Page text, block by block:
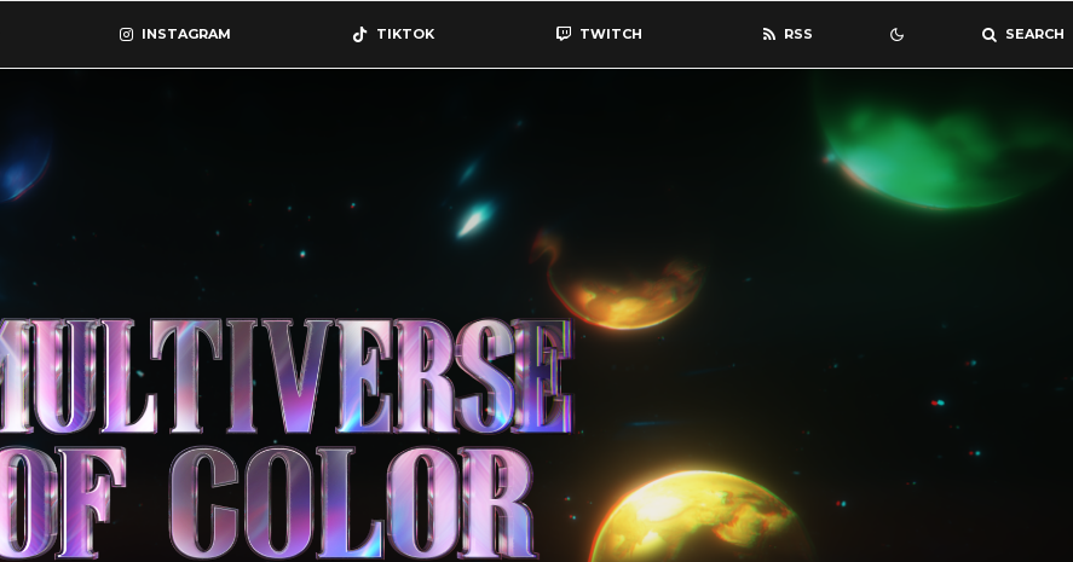
INSTAGRAM TIKTOK TWITCH RSS SEARCH